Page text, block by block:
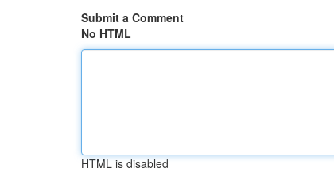
Submit a Comment
No HTML
HTML is disabled